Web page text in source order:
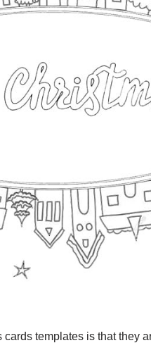
templates is that they